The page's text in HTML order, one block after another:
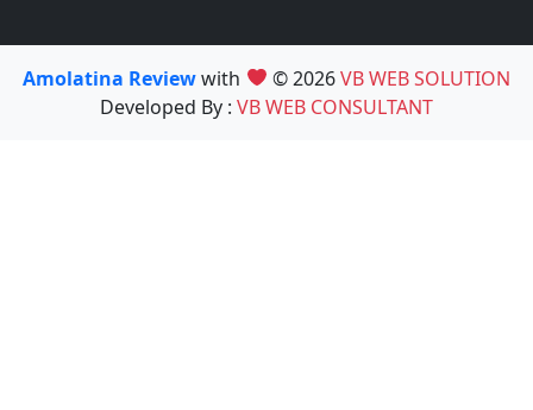
Amolatina Reviewwith © 2026VB WEB SOLUTION
Developed By : VB WEB CONSULTANT